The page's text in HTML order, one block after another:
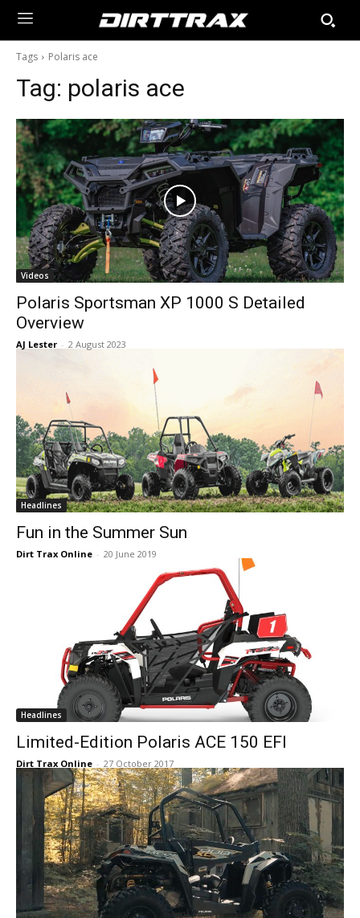
Tags Polaris ace
Tag: polaris ace
Videos
Polaris Sportsman XP 1000 S Detailed
Overview
AJ Lester - 2 August 2023
Headlines
Fun in the Summer Sun
Dirt Trax Online - 20 June 2019
Headlines
Limited-Edition Polaris ACE 150 EFI
Dirt Trax Online - 27 October 2017